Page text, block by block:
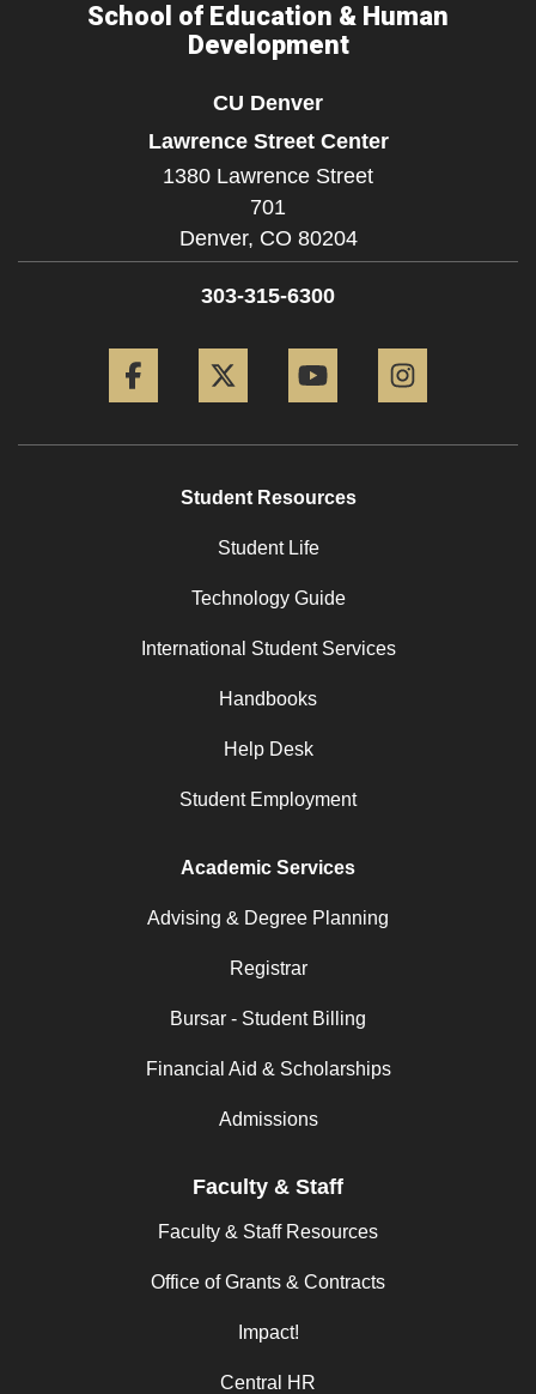
School of Education & Human
Development
CU Denver
Lawrence Street Center
1380 Lawrence Street
701
Denver, CO 80204
303-315-6300
Student Resources
Student Life
Technology Guide
International Student Services
Handbooks
Help Desk
Student Employment
Academic Services
Advising & Degree Planning
Registrar
Bursar - Student Billing
Financial Aid & Scholarships
Admissions
Faculty & Staff
Faculty & Staff Resources
Office of Grants & Contracts
Impact!
Central HR